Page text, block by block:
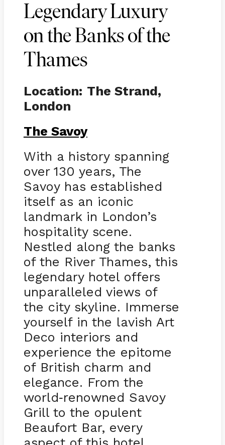
Legendary Luxury
on the Banks of the
Thames
Location: The Strand,
London
The Savoy
With a history spanning
over 130 years, The
Savoy has established
itself as an iconic
landmark in London’s
hospitality scene.
Nestled along the banks
of the River Thames, this
legendary hotel offers
unparalleled views of
the city skyline. Immerse
yourself in the lavish Art
Deco interiors and
experience the epitome
of British charm and
elegance. From the
world-renowned Savoy
Grill to the opulent
Beaufort Bar, every